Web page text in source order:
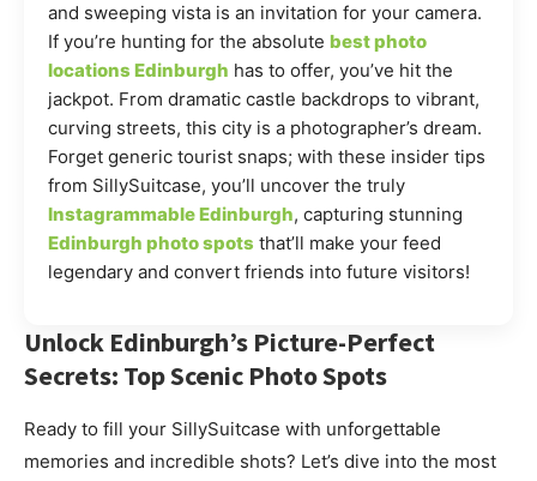
and sweeping vista is an invitation for your camera.
If you’re hunting for the absolute best photo
locations Edinburgh has to offer, you’ve hit the
jackpot. From dramatic castle backdrops to vibrant,
curving streets, this city is a photographer’s dream.
Forget generic tourist snaps; with these insider tips
from SillySuitcase, you’ll uncover the truly
Instagrammable Edinburgh, capturing stunning
Edinburgh photo spots that’ll make your feed
legendary and convert friends into future visitors!
Unlock Edinburgh’s Picture-Perfect
Secrets: Top Scenic Photo Spots
Ready to fill your SillySuitcase with unforgettable
memories and incredible shots? Let’s dive into the most